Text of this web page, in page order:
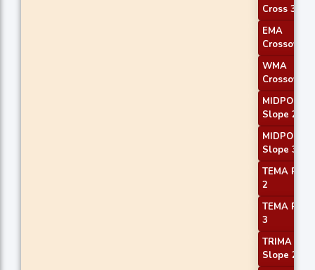
Cross 3
EMA
Crossover 2
WMA
Crossover 1
MIDPOINT
Slope 2
MIDPOINT
Slope 3
TEMA Price
2
TEMA Price
3
TRIMA
Slope 2